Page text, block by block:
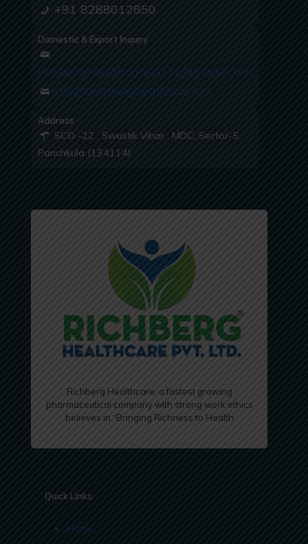
+91 8288012850
Domestic & Export Inquiry
richberghealthcare2021@gmail.com
info@richberghealthcare.in
Address
SCO -22 , Swastik Vihar , MDC, Sector-5,
Panchkula (134114)
Richberg Healthcare, a fastest growing
pharmaceutical company with strong work ethics
believes in “Bringing Richness to Health
Quick Links
Home